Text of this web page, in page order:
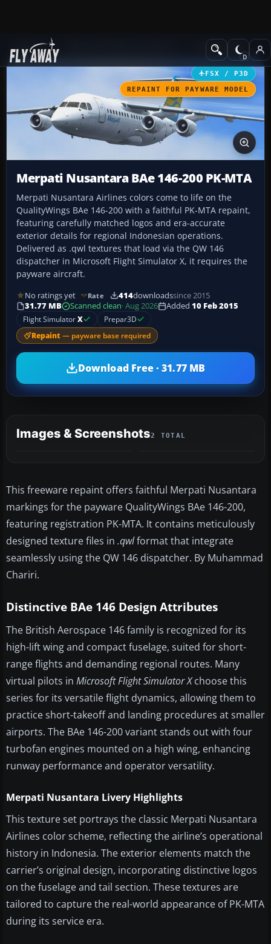
Add-ons Civil Aircraft
FSX / P3D
REPAINT FOR PAYWARE MODEL
Merpati Nusantara BAe 146-200 PK-MTA
Merpati Nusantara Airlines colors come to life on the
QualityWings BAe 146-200 with a faithful PK-MTA repaint,
featuring carefully matched logos and era-accurate
exterior details for regional Indonesian operations.
Delivered as .qwl textures that load via the QW 146
dispatcher in Microsoft Flight Simulator X, it requires the
payware aircraft.
No ratings yet Rate 414downloadssince 2015
31.77 MB
Scanned clean· Aug 2026 Added 10 Feb 2015
Flight SimulatorX Prepar3D
Repaint — payware base required
Download Free · 31.77 MB
Images & Screenshots2 TOTAL
This freeware repaint offers faithful Merpati Nusantara
markings for the payware QualityWings BAe 146-200,
featuring registration PK-MTA. It contains meticulously
designed texture files in .qwlformat that integrate
seamlessly using the QW 146 dispatcher. By Muhammad
Chariri.
Distinctive BAe 146 Design Attributes
The British Aerospace 146 family is recognized for its
high-lift wing and compact fuselage, suited for short-
range flights and demanding regional routes. Many
virtual pilots in Microsoft Flight Simulator Xchoose this
series for its versatile flight dynamics, allowing them to
practice short-takeoff and landing procedures at smaller
airports. The BAe 146-200 variant stands out with four
turbofan engines mounted on a high wing, enhancing
runway performance and operator versatility.
Merpati Nusantara Livery Highlights
This texture set portrays the classic Merpati Nusantara
Airlines color scheme, reflecting the airline’s operational
history in Indonesia. The exterior elements match the
carrier’s original design, incorporating distinctive logos
on the fuselage and tail section. These textures are
tailored to capture the real-world appearance of PK-MTA
during its service era.